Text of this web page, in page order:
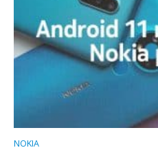
NOKIA